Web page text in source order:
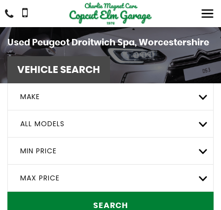
Used PeugeotDroitwich Spa, Worcestershire
VEHICLE SEARCH
MAKE
ALL MODELS
MIN PRICE
MAX PRICE
SEARCH